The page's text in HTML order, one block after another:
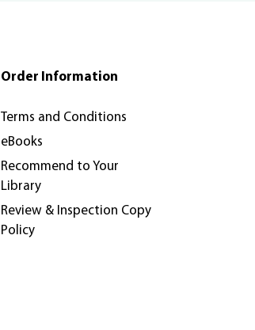
Order Information
Terms and Conditions
eBooks
Recommend to Your
Library
Review & Inspection Copy
Policy